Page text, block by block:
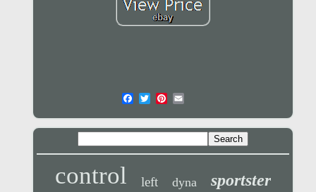
control left dyna sportster